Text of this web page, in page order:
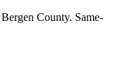
Bergen County. Same-